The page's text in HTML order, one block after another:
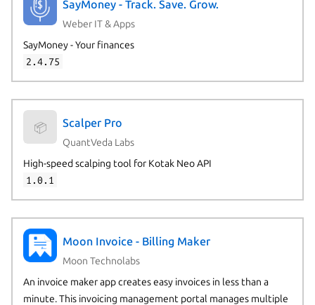
SayMoney - Track. Save. Grow.
Weber IT & Apps
SayMoney - Your finances
2.4.75
📦 Scalper Pro
QuantVeda Labs
High-speed scalping tool for Kotak Neo API
1.0.1
Moon Invoice - Billing Maker
Moon Technolabs
An invoice maker app creates easy invoices in less than a
minute. This invoicing management portal manages multiple